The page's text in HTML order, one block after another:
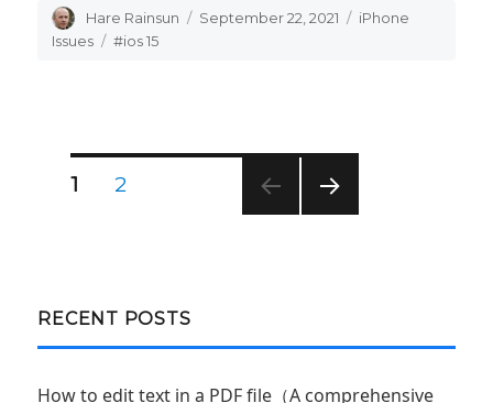
Author
Hare Rainsun
Posted
September 22, 2021 Categories
iPhone
Issues
Tags
#ios 15
Posts
PAGE
1 PAGE
2
RECENT POSTS
How to edit text in a PDF file（A comprehensive